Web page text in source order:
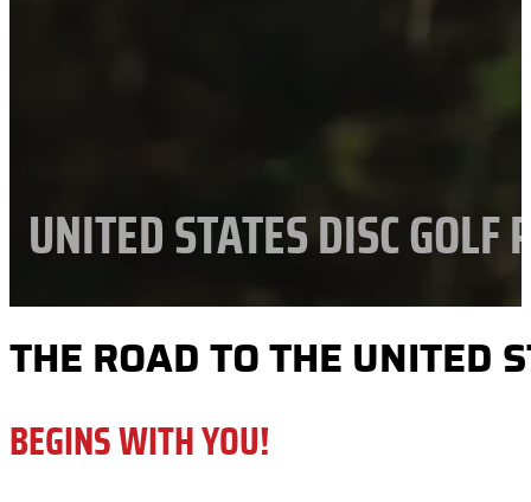
UNITED STATES DISC
THE ROAD TO THE UNITED
BEGINS WITH YOU!